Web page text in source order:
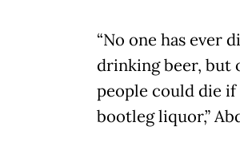
“No one has ever
drinking beer, but
people could die
bootleg liquor,”